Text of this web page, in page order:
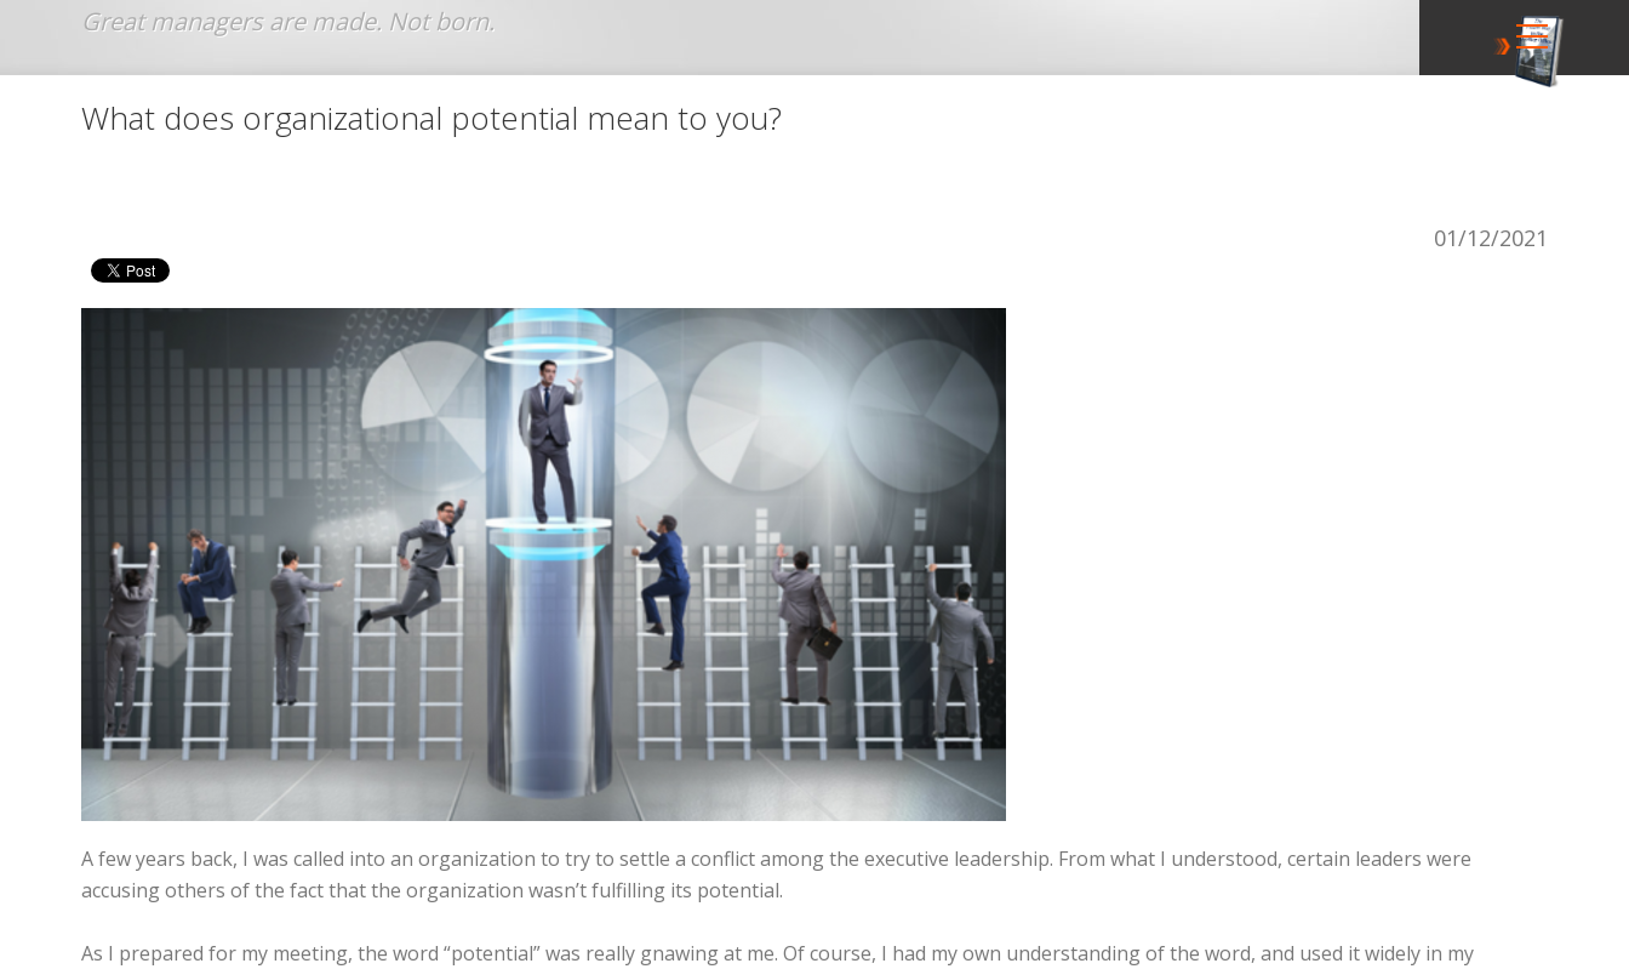
Jump to navigation
What does organizational potential mean to you?
01/12/2021
A few years back, I was called into an organization to try to settle a conflict among the executive leadership. From what I understood, certain leaders were
accusing others of the fact that the organization wasn’t fulfilling its potential.
As I prepared for my meeting, the word “potential” was really gnawing at me. Of course, I had my own understanding of the word, and used it widely in my